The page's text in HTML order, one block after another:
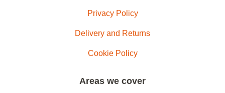
Privacy Policy
Delivery and Returns
Cookie Policy
Areas we cover